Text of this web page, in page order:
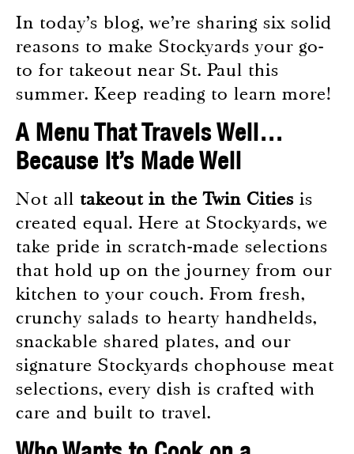
In today’s blog, we’re sharing six solid
reasons to make Stockyards your go-
to for takeout near St. Paul this
summer. Keep reading to learn more!
A Menu That Travels Well…
Because It’s Made Well
Not all takeout in the Twin Cities is
created equal. Here at Stockyards, we
take pride in scratch-made selections
that hold up on the journey from our
kitchen to your couch. From fresh,
crunchy salads to hearty handhelds,
snackable shared plates, and our
signature Stockyards chophouse meat
selections, every dish is crafted with
care and built to travel.